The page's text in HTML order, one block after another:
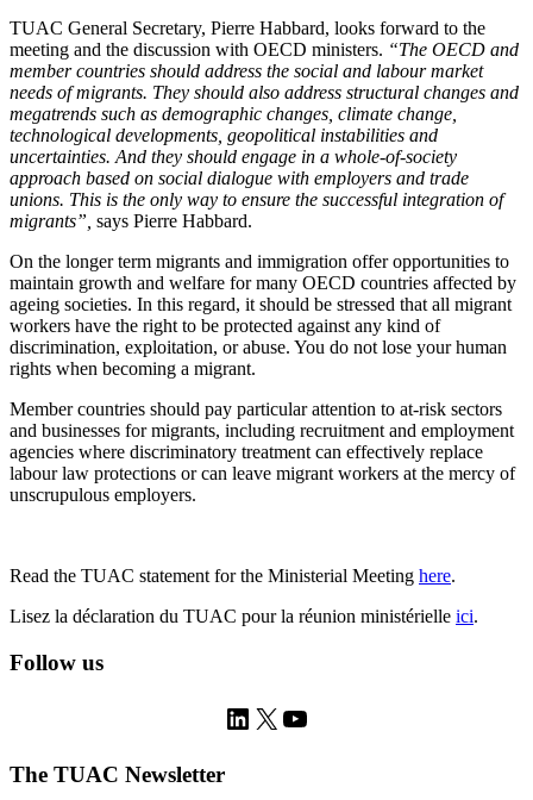
TUAC General Secretary, Pierre Habbard, looks forward to the
meeting and the discussion with OECD ministers. “The OECD and
member countries should address the social and labour market
needs of migrants. They should also address structural changes and
megatrends such as demographic changes, climate change,
technological developments, geopolitical instabilities and
uncertainties. And they should engage in a whole-of-society
approach based on social dialogue with employers and trade
unions. This is the only way to ensure the successful integration of
migrants”, says Pierre Habbard.
On the longer term migrants and immigration offer opportunities to
maintain growth and welfare for many OECD countries affected by
ageing societies. In this regard, it should be stressed that all migrant
workers have the right to be protected against any kind of
discrimination, exploitation, or abuse. You do not lose your human
rights when becoming a migrant.
Member countries should pay particular attention to at-risk sectors
and businesses for migrants, including recruitment and employment
agencies where discriminatory treatment can effectively replace
labour law protections or can leave migrant workers at the mercy of
unscrupulous employers.
Read the TUAC statement for the Ministerial Meeting here.
Lisez la déclaration du TUAC pour la réunion ministérielle ici.
Follow us
LinkedIn
X YouTube
The TUAC Newsletter